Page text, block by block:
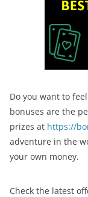
Do you want to
bonuses are the
prizes at https://
adventure in the
your own money.
Check the latest